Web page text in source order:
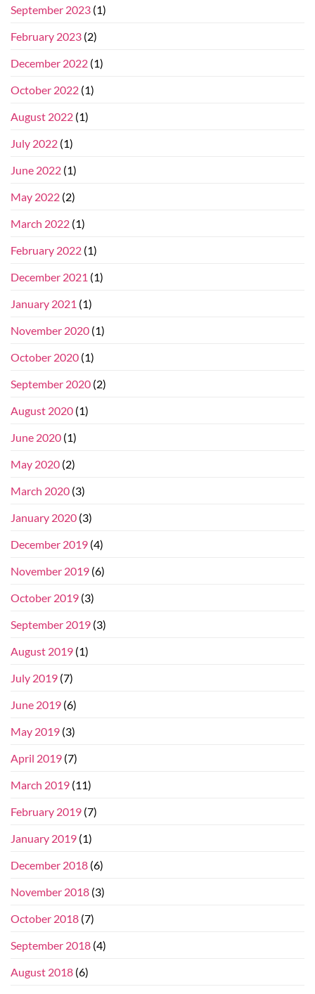
September 2023 (1)
February 2023 (2)
December 2022 (1)
October 2022 (1)
August 2022 (1)
July 2022 (1)
June 2022 (1)
May 2022 (2)
March 2022 (1)
February 2022 (1)
December 2021 (1)
January 2021 (1)
November 2020 (1)
October 2020 (1)
September 2020 (2)
August 2020 (1)
June 2020 (1)
May 2020 (2)
March 2020 (3)
January 2020 (3)
December 2019 (4)
November 2019 (6)
October 2019 (3)
September 2019 (3)
August 2019 (1)
July 2019 (7)
June 2019 (6)
May 2019 (3)
April 2019 (7)
March 2019 (11)
February 2019 (7)
January 2019 (1)
December 2018 (6)
November 2018 (3)
October 2018 (7)
September 2018 (4)
August 2018 (6)